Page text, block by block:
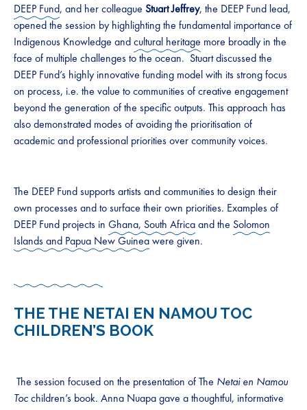
DEEP Fund, and her colleague Stuart Jeffrey, the DEEP Fund lead,
opened the session by highlighting the fundamental importance of
Indigenous Knowledge andcultural heritage more broadly in the
face of multiple challenges to the ocean. Stuart discussed the
DEEP Fund’s highly innovative funding model with its strong focus
on process, i.e. the value to communities of creative engagement
beyond the generation of the specific outputs. This approach has
also demonstrated modes of avoiding the prioritisation of
academic and professional priorities over community voices.
The DEEP Fund supports artists and communities to design their
own processes and to surface their own priorities. Examples of
DEEP Fund projects in Ghana, South Africaand the Solomon
Islands and Papua New Guineawere given.
THE THE NETAI EN NAMOU TOC
CHILDREN’S BOOK
The session focused on the presentation of The Netai en Namou
Tocchildren’s book. Anna Nuapa gave a thoughtful, informative